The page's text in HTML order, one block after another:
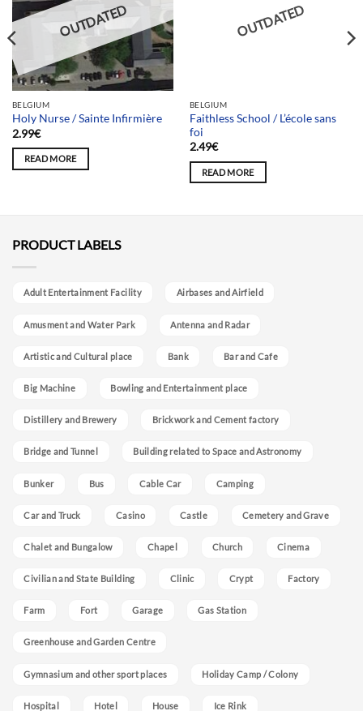
OUTDATED
BELGIUM
Holy Nurse / Sainte Infirmière
2.99€
READ MORE
OUTDATED
BELGIUM
Faithless School / L’école sans
foi
2.49€
READ MORE
PRODUCT LABELS
Adult Entertainment Facility Airbases and Airfield
Amusment and Water Park Antenna and Radar
Artistic and Cultural place Bank Bar and Cafe
Big Machine Bowling and Entertainment place
Distillery and Brewery Brickwork and Cement factory
Bridge and Tunnel Building related to Space and Astronomy
Bunker Bus Cable Car Camping
Car and Truck Casino Castle Cemetery and Grave
Chalet and Bungalow Chapel Church Cinema
Civilian and State Building Clinic Crypt Factory
Farm Fort Garage Gas Station
Greenhouse and Garden Centre
Gymnasium and other sport places Holiday Camp / Colony
Hospital Hotel House Ice Rink